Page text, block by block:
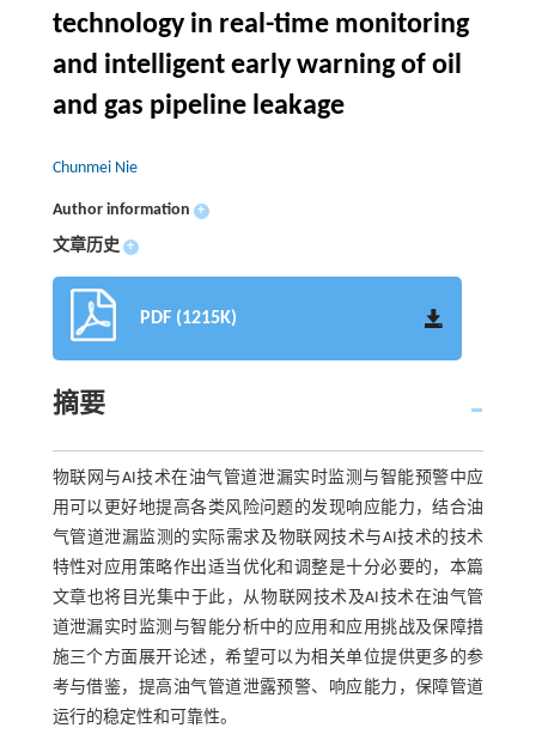
technology in real-time monitoring
and intelligent early warning of oil
and gas pipeline leakage
Chunmei Nie
Author information +
文章历史 +
PDF (1215K)
摘要
物联网与AI技术在油气管道泄漏实时监测与智能预警中应
用可以更好地提高各类风险问题的发现响应能力，结合油
气管道泄漏监测的实际需求及物联网技术与AI技术的技术
特性对应用策略作出适当优化和调整是十分必要的，本篇
文章也将目光集中于此，从物联网技术及AI技术在油气管
道泄漏实时监测与智能分析中的应用和应用挑战及保障措
施三个方面展开论述，希望可以为相关单位提供更多的参
考与借鉴，提高油气管道泄露预警、响应能力，保障管道
运行的稳定性和可靠性。